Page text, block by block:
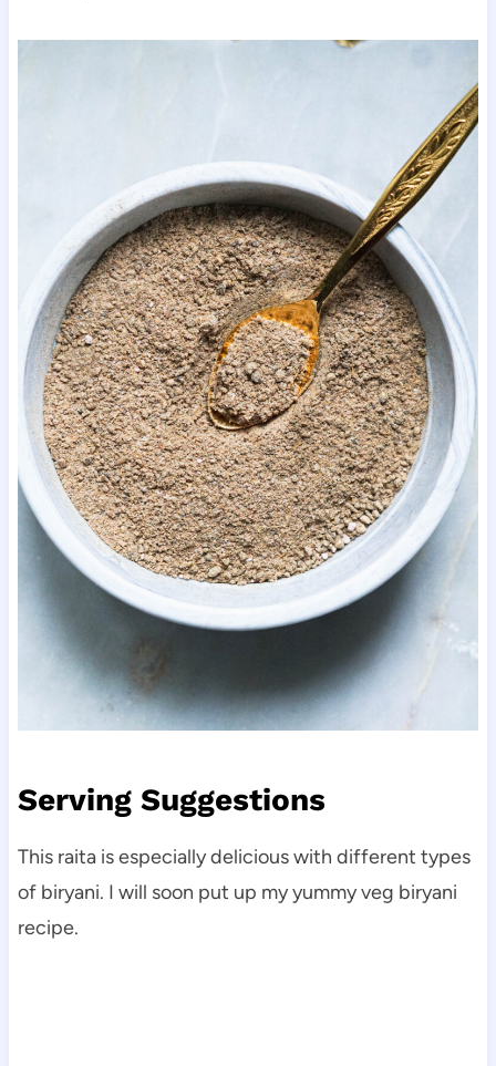
Serving Suggestions
This raita is especially delicious with different types
of biryani. I will soon put up my yummy veg biryani
recipe.